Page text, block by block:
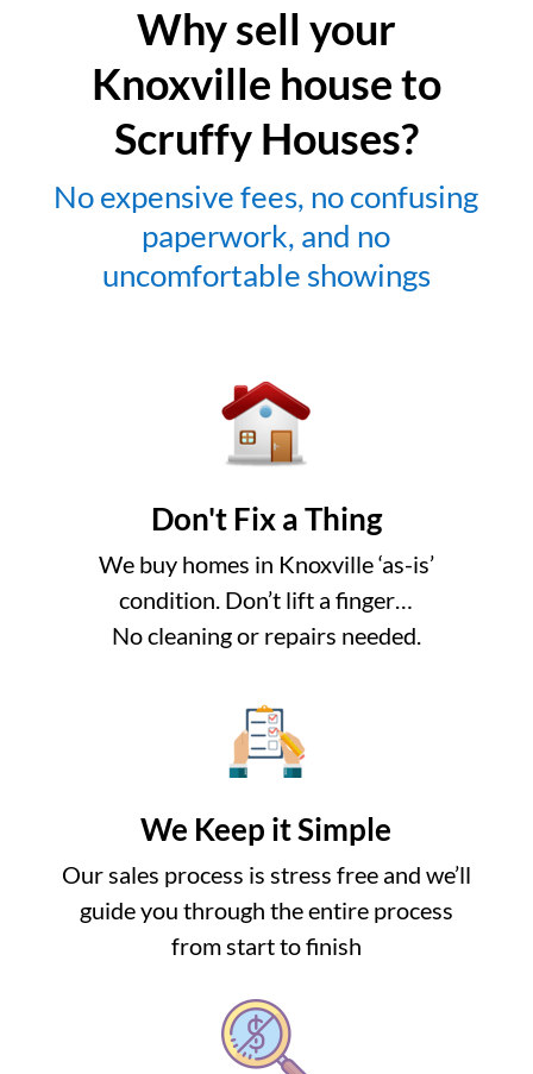
Why sell your
Knoxville house to
Scruffy Houses?
No expensive fees, no confusing
paperwork, and no
uncomfortable showings
Don't Fix a Thing
We buy homes in Knoxville ‘as-is’
condition. Don’t lift a finger…
No cleaning or repairs needed.
We Keep it Simple
Our sales process is stress free and we’ll
guide you through the entire process
from start to finish